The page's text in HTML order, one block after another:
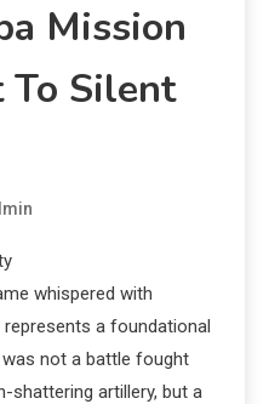
Mission
To Silent
whispered with
a foundational
not a battle fought
shattering artillery, but a